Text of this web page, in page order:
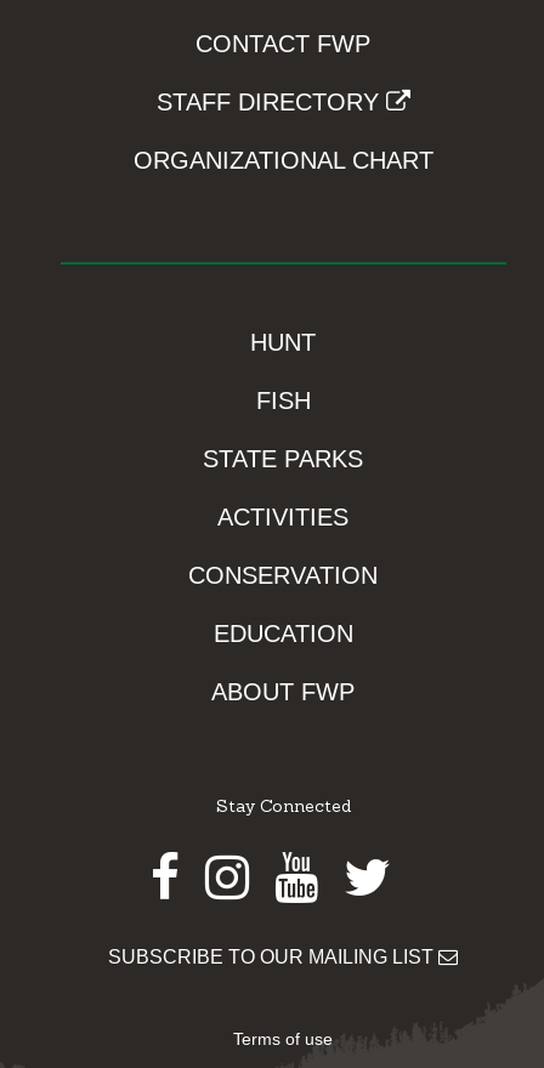
CONTACT FWP
STAFF DIRECTORY
ORGANIZATIONAL CHART
HUNT
FISH
STATE PARKS
ACTIVITIES
CONSERVATION
EDUCATION
ABOUT FWP
Stay Connected
Facebook
Instagram
Youtube
Twitter
SUBSCRIBE TO OUR MAILING LIST
Terms of use